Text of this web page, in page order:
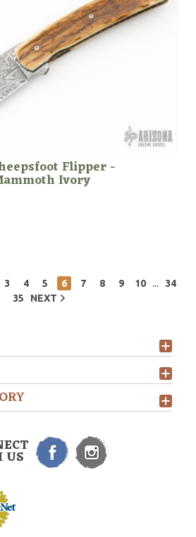
Flipper -
Ivory
3 4 5 6 7 8 9 10 ...
34
35
NEXT
US